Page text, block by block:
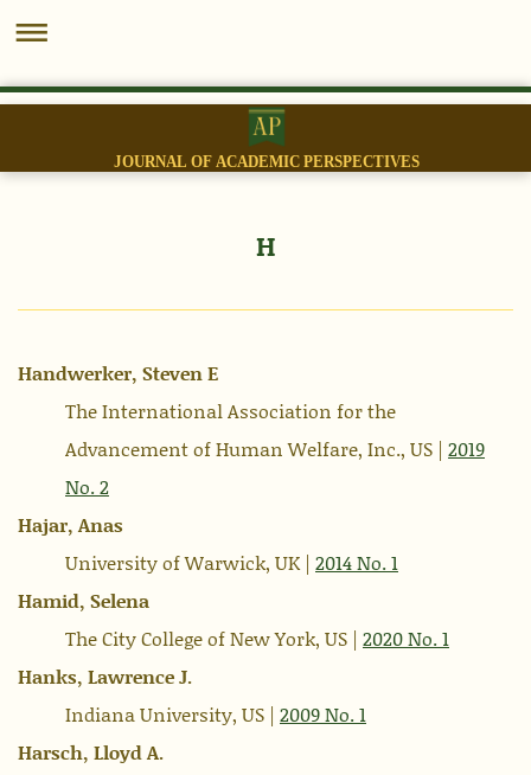
JOURNAL OF ACADEMIC PERSPECTIVES
H
Handwerker, Steven E
The International Association for the
Advancement of Human Welfare, Inc., US | 2019
No. 2
Hajar, Anas
University of Warwick, UK | 2014 No. 1
Hamid, Selena
The City College of New York, US | 2020 No. 1
Hanks, Lawrence J.
Indiana University, US | 2009 No. 1
Harsch, Lloyd A.